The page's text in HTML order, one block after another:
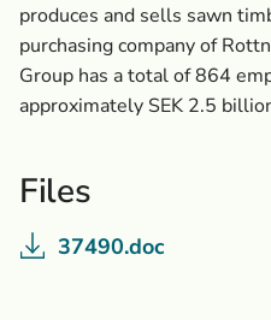
produces and sells sawn
purchasing company of
Group has a total of 864
approximately SEK 2.5
Files
37490.doc